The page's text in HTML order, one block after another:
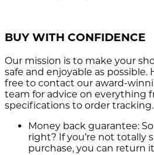
BUY WITH CONFIDENCE
Our mission is to make your
safe and enjoyable as possible.
free to contact our award-
team for advice on everything
specifications to order tracking.
Money back guarantee:
right? If you’re not totally
purchase, you can return